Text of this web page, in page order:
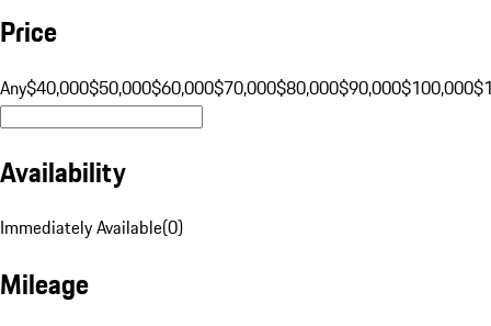
Price
Any$40,000$50,000$60,000$70,000$80,000$90,000$100,000
Availability
Immediately Available(0)
Mileage